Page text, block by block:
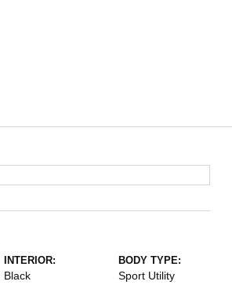
INTERIOR:
Black
BODY TYPE:
Sport Utility